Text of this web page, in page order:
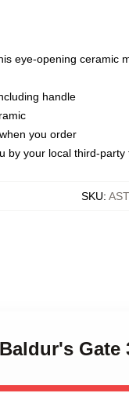
eye-opening ceramic
handle
you order
by your local third-
SKU:
Gate